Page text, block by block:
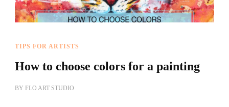
TIPS FOR ARTISTS
How to choose colors for a painting
BY FLO ART STUDIO